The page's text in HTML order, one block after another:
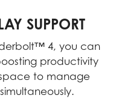
SUPPORT
4, you can
productivity
to manage